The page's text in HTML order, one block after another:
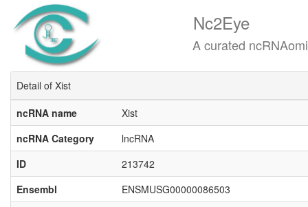
Nc2Eye
A curated ncRNAomics
Detail of Xist
ncRNA name
Xist
ncRNA Category
lncRNA
ID
213742
Ensembl
ENSMUSG00000086503